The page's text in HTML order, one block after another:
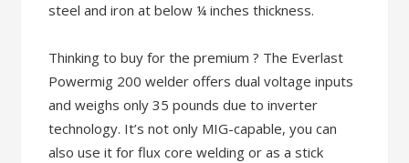
steel and iron at below ¼ inches thickness.
Thinking to buy for the premium ? The Everlast
Powermig 200 welder offers dual voltage inputs
and weighs only 35 pounds due to inverter
technology. It’s not only MIG-capable, you can
also use it for flux core welding or as a stick